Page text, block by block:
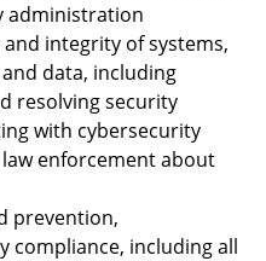
administration
integrity of systems,
data, including
resolving security
with cybersecurity
enforcement about
prevention,
compliance, including all